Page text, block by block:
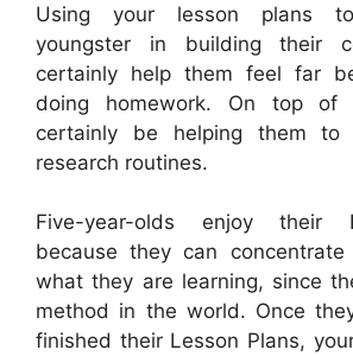
Using your lesson plans
youngster in building their
certainly help them feel far
doing homework. On top
certainly be helping them to
research routines.
Five-year-olds enjoy their
because they can
what they are learning, since
method in the world. Once
finished their Lesson Plans,